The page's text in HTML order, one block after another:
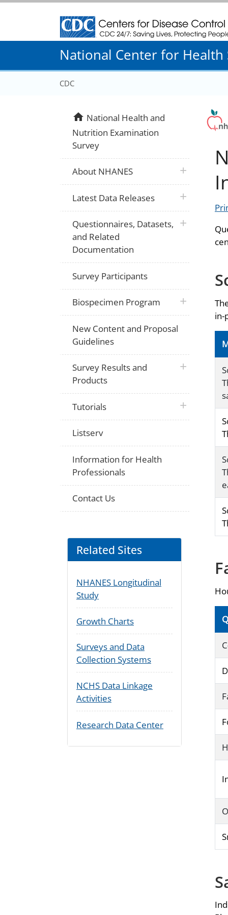
Centers for Disease Control and
National Center for Health
CDC
in-
homeNational Health and
Nutrition Examination
Survey
About NHANES plus icon
Latest Data Releases plus icon
Questionnaires, Datasets,
and Related
Documentation
plus icon
Survey Participants
Biospecimen Program plus icon
New Content and Proposal
Guidelines
Survey Results and
Products
plus icon
Tutorials plus icon
Listserv
Information for Health
Professionals
Contact Us
Related Sites
NHANES Longitudinal
Study
Growth Charts
Surveys and Data
Collection Systems
NCHS Data Linkage
Activities
Research Data Center